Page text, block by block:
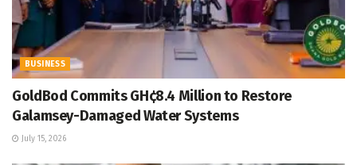
BUSINESS
GoldBod Commits GH¢8.4 Million to Restore
Galamsey-Damaged Water Systems
July 15, 2026